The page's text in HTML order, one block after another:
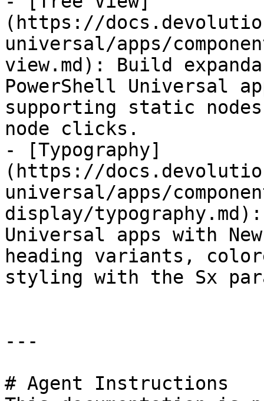
(https://
universal/apps/
view.md): Build
PowerShell Universal
supporting static
node clicks.
- [Typography]
(https://
universal/apps/
display/
Universal apps with
heading variants,
styling with the Sx
---
# Agent Instructions